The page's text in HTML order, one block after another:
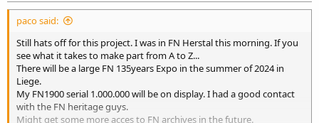
paco said:
Still hats off for this project. I was in FN Herstal this morning. If you
see what it takes to make part from A to Z...
There will be a large FN 135years Expo in the summer of 2024 in
Liege.
My FN1900 serial 1.000.000 will be on display. I had a good contact
with the FN heritage guys.
Might get some more acces to FN archives in the future.